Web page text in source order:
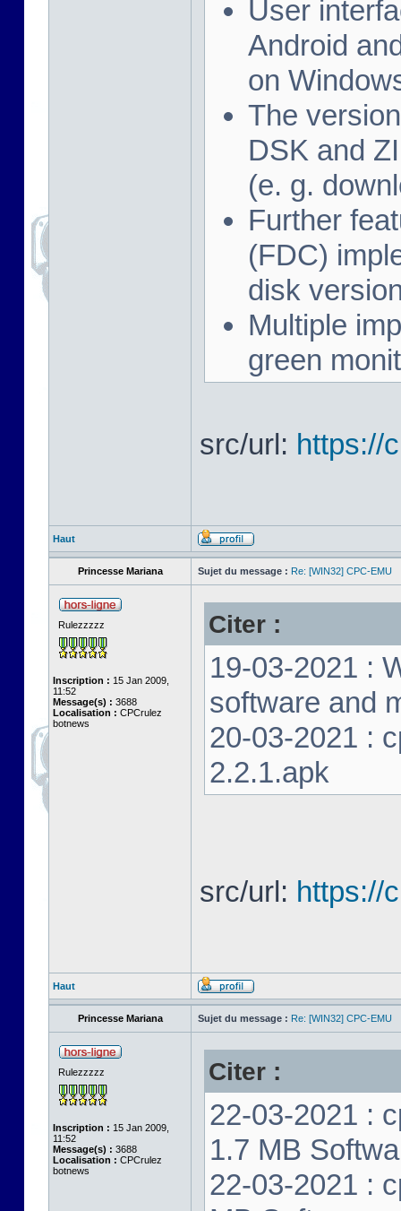
User
Android
on
The
DSK and
(e. g.
Further
(FDC)
disk
Multiple
green
src/url: https://
Haut
Princesse Mariana Sujet du message : Re: [WIN32] CPC-EMU
Rulezzzzz
Inscription : 15 Jan 2009,
11:52
Message(s) : 3688
Localisation : CPCrulez
botnews
Citer :
19-03-2021 :
software and
20-03-2021 :
2.2.1.apk
src/url: https://
Haut
Princesse Mariana Sujet du message : Re: [WIN32] CPC-EMU
Rulezzzzz
Inscription : 15 Jan 2009,
11:52
Message(s) : 3688
Localisation : CPCrulez
botnews
Citer :
22-03-2021 :
1.7 MB
22-03-2021 :